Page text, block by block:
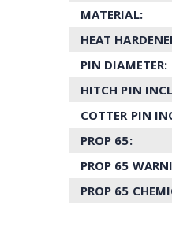
MATERIAL:
HEAT
PIN DIAMETER:
HITCH PIN
COTTER PIN
PROP 65:
PROP 65
PROP 65